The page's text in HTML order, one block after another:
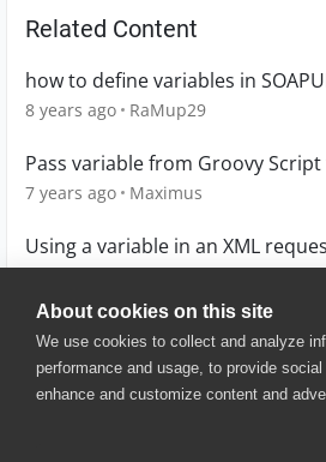
About cookies on this site
We use cookies to collect and analyze
performance and usage, to provide
enhance and customize content and
Related Content
how to define variables in
8 years ago RaMup29
Pass variable from Groovy
7 years ago Maximus
Using a variable in an XML
9 years ago bowlej
© 2025 SmartBear Software. All